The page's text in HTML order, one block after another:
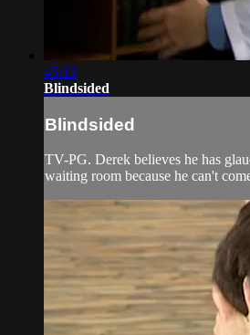
45:13
Blindsided
Blindsided
TV-PG. Derek believes he has
waiting room because he can't